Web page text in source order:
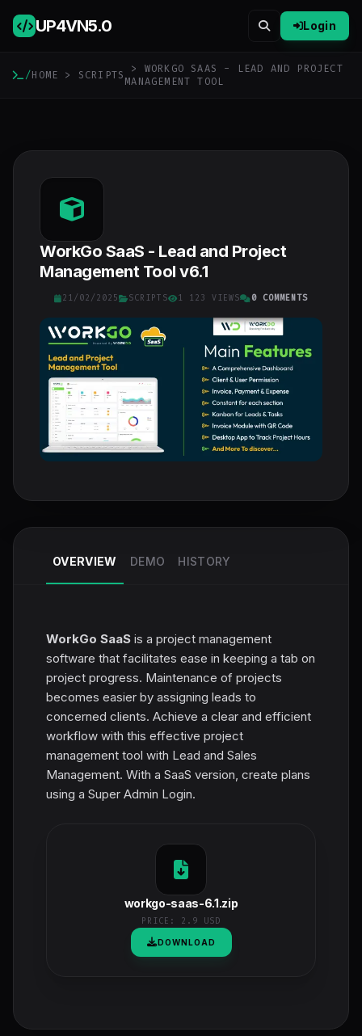
UP4VN5.0 Login
/HOME > SCRIPTS
> WORKGO SAAS - LEAD AND PROJECT
MANAGEMENT TOOL
WorkGo SaaS - Lead and Project
Management Tool v6.1
21/02/2025 SCRIPTS 1 123 VIEWS 0 COMMENTS
OVERVIEW DEMO HISTORY
WorkGo SaaS is a project management
software that facilitates ease in keeping a tab on
project progress. Maintenance of projects
becomes easier by assigning leads to
concerned clients. Achieve a clear and efficient
workflow with this effective project
management tool with Lead and Sales
Management. With a SaaS version, create plans
using a Super Admin Login.
workgo-saas-6.1.zip
PRICE: 2.9 USD
DOWNLOAD